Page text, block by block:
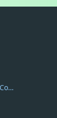
Submit Promocodes/Coupons